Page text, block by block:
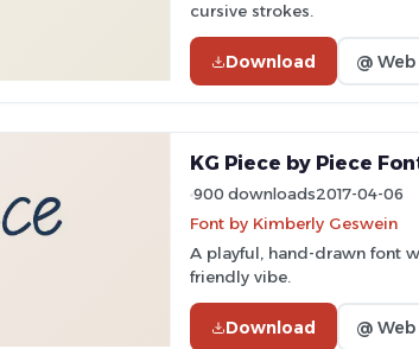
cursive strokes.
Download @
KG Piece by Piece
900 downloads2017-04-06
Font by Kimberly Geswein
A playful, hand-drawn font
friendly vibe.
Download @